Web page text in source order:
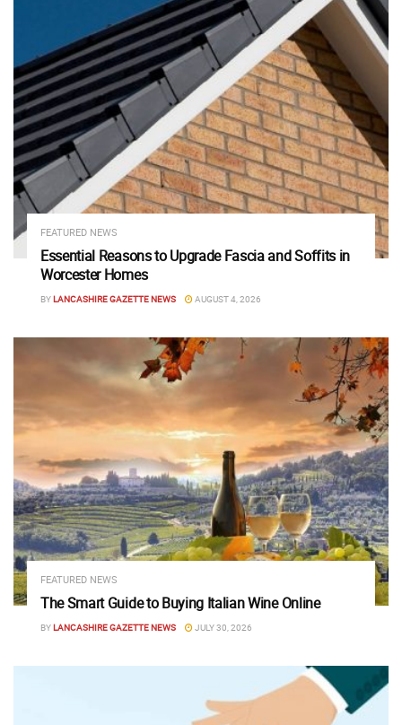
FEATURED NEWS
Essential Reasons to Upgrade Fascia and Soffits in
Worcester Homes
BYLANCASHIRE GAZETTE NEWS AUGUST 4, 2026
FEATURED NEWS
The Smart Guide to Buying Italian Wine Online
BYLANCASHIRE GAZETTE NEWS JULY 30, 2026